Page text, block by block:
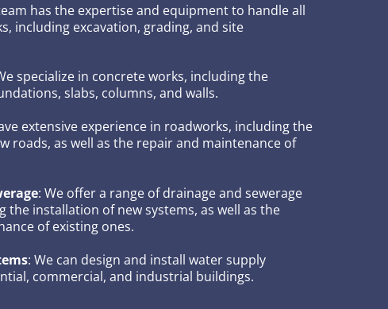
has the expertise and equipment to handle all
including excavation, grading, and site
specialize in concrete works, including the
slabs, columns, and walls.
extensive experience in roadworks, including the
roads, as well as the repair and maintenance of
: We offer a range of drainage and sewerage
the installation of new systems, as well as the
of existing ones.
: We can design and install water supply
commercial, and industrial buildings.